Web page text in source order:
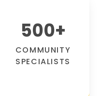
500+
COMMUNITY
SPECIALISTS